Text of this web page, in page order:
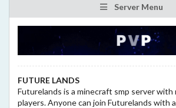
Server Menu
FUTURE LANDS
Futurelands is a minecraft smp server with
players. Anyone can join Futurelands with